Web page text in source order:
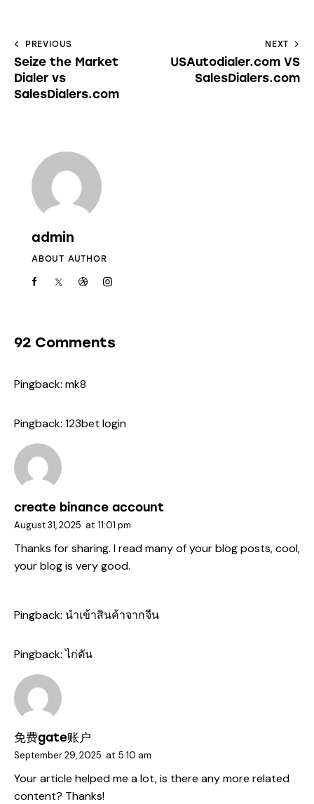
PREVIOUS
Seize the Market
Dialer vs
SalesDialers.com
NEXT
USAutodialer.com VS
SalesDialers.com
admin
ABOUT AUTHOR
92 Comments
Pingback: mk8
Pingback: 123bet login
create binance account
August 31, 2025 at 11:01 pm
Thanks for sharing. I read many of your blog posts, cool,
your blog is very good.
Pingback: นำเข้าสินค้าจากจีน
Pingback:ไก่ตัน
免费gate账户
September 29, 2025 at 5:10 am
Your article helped me a lot, is there any more related
content? Thanks!